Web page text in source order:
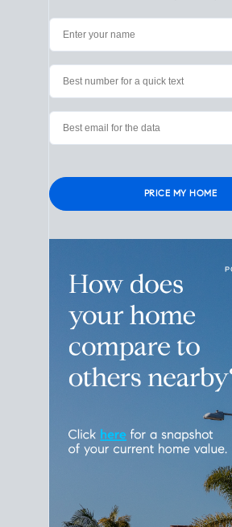
realistic priceyour home could sell
market? Find out now.
Please leave this field empty.